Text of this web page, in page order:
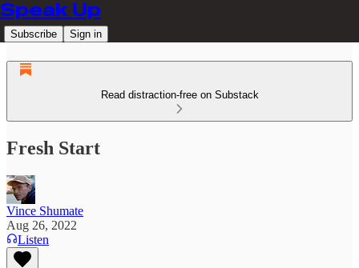
Speak Up
Subscribe Sign in
Read distraction-free on Substack
Fresh Start
Vince Shumate
Aug 26, 2022
Listen